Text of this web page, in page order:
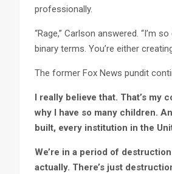
professionally.
“Rage,” Carlson answered. “I’m
binary terms. You’re either
The former Fox News pundit
I really believe that. That’s my
why I have so many children.
built, every institution in the
We’re in a period of
actually. There’s just